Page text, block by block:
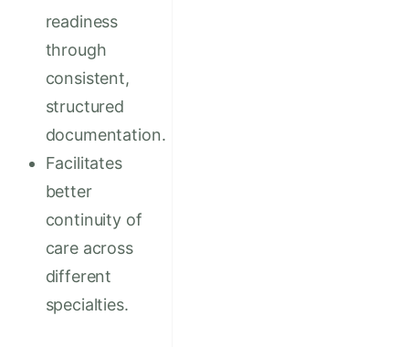
readiness
through
consistent,
structured
documentation.
Facilitates
better
continuity of
care across
different
specialties.